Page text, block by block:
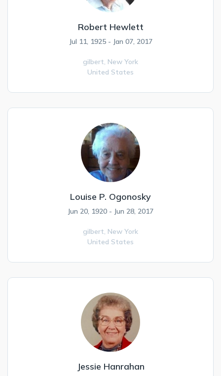
Robert Hewlett
Jul 11, 1925 - Jan 07, 2017
gilbert, New York
United States
Louise P. Ogonosky
Jun 20, 1920 - Jun 28, 2017
gilbert, New York
United States
Jessie Hanrahan